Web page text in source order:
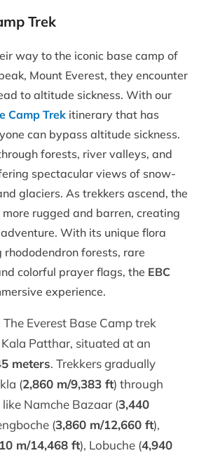
Trek
way to the iconic base camp of
Mount Everest, they encounter
to altitude sickness. With our
Camp Trek itinerary that has
can bypass altitude sickness.
forests, river valleys, and
spectacular views of snow-
glaciers. As trekkers ascend, the
rugged and barren, creating
With its unique flora
forests, rare
colorful prayer flags, the EBC
experience.
Everest Base Camp trek
Patthar, situated at an
meters. Trekkers gradually
(2,860 m/9,383 ft) through
Namche Bazaar (3,440
(3,860 m/12,660 ft),
m/14,468 ft), Lobuche (4,940